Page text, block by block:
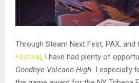
Through Steam Next Fest, PAX, and
Festival, I have had plenty of
Goodbye Volcano High. I especially